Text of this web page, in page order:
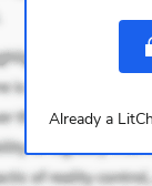
Already a